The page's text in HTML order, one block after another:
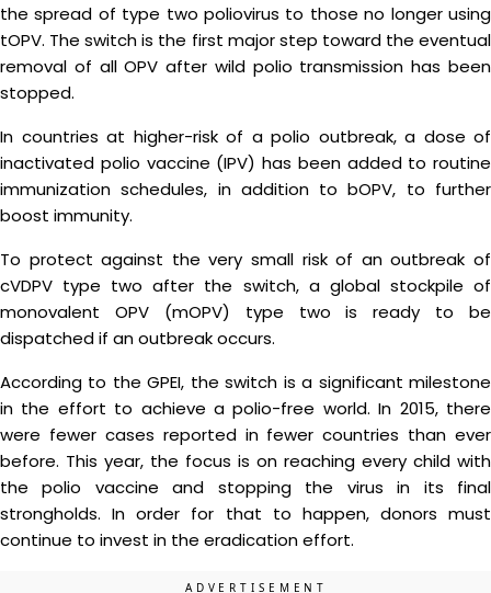
the spread of type two poliovirus to those no longer using
tOPV. The switch is the first major step toward the eventual
removal of all OPV after wild polio transmission has been
stopped.
In countries at higher-risk of a polio outbreak, a dose of
inactivated polio vaccine (IPV) has been added to routine
immunization schedules, in addition to bOPV, to further
boost immunity.
To protect against the very small risk of an outbreak of
cVDPV type two after the switch, a global stockpile of
monovalent OPV (mOPV) type two is ready to be
dispatched if an outbreak occurs.
According to the GPEI, the switch is a significant milestone
in the effort to achieve a polio-free world. In 2015, there
were fewer cases reported in fewer countries than ever
before. This year, the focus is on reaching every child with
the polio vaccine and stopping the virus in its final
strongholds. In order for that to happen, donors must
continue to invest in the eradication effort.